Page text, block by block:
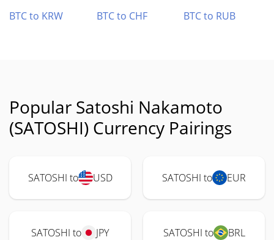
BTC to KRW
BTC to CHF BTC to RUB
Popular Satoshi Nakamoto
(SATOSHI) Currency Pairings
SATOSHI to USD SATOSHI to EUR
SATOSHI to JPY SATOSHI to BRL